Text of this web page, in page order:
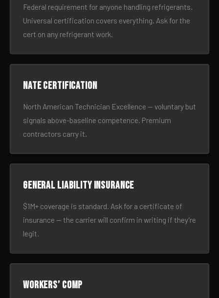
Federal requirement for anyone handling refrigerants.
Universal certification covers everything. Ask for the
cert on any refrigerant work.
NATE certification
North American Technician Excellence — voluntary but
signals above-baseline competence. Premium
contractors carry it.
General liability insurance
$1M+ coverage is standard. Ask for a certificate of
insurance — the carrier will confirm in writing if they’re
legit.
Workers’ comp